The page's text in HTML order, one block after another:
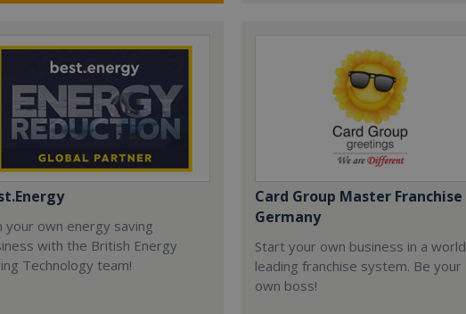
your own energy saving
with the British Energy
Technology team!
Card Group Master Franchise
Germany
Start your own business in a world
leading franchise system. Be your
own boss!